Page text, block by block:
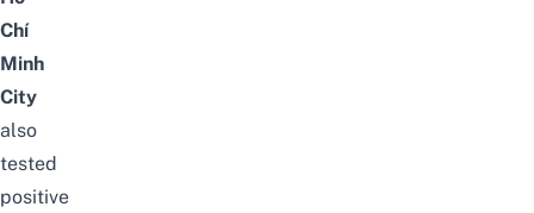
Chí
Minh
City
also
tested
positive